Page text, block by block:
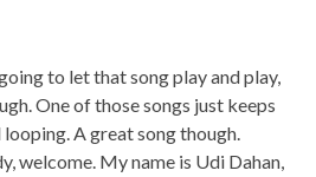
to let that song play and play,
One of those songs just keeps
A great song though.
welcome. My name is Udi Dahan,